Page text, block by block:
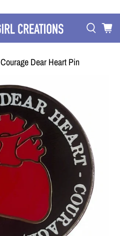
Courage Dear Heart Pin